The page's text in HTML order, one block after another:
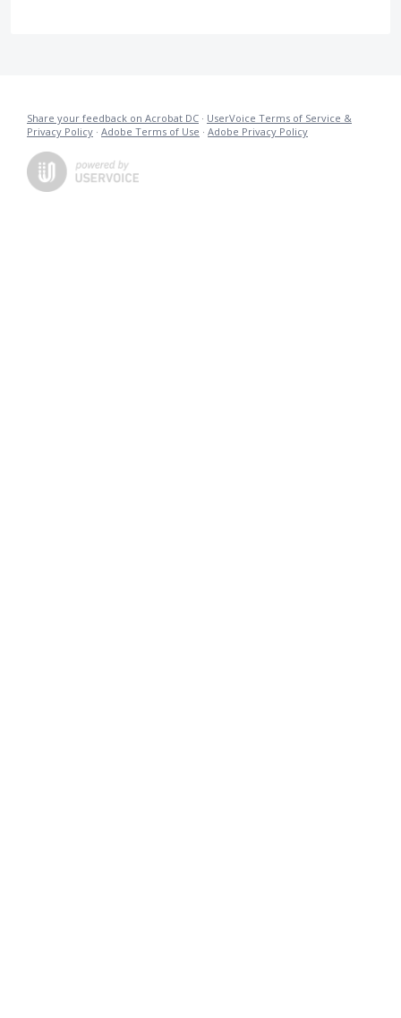
Share your feedback on Acrobat DC · UserVoice Terms of Service &
Privacy Policy · Adobe Terms of Use · Adobe Privacy Policy